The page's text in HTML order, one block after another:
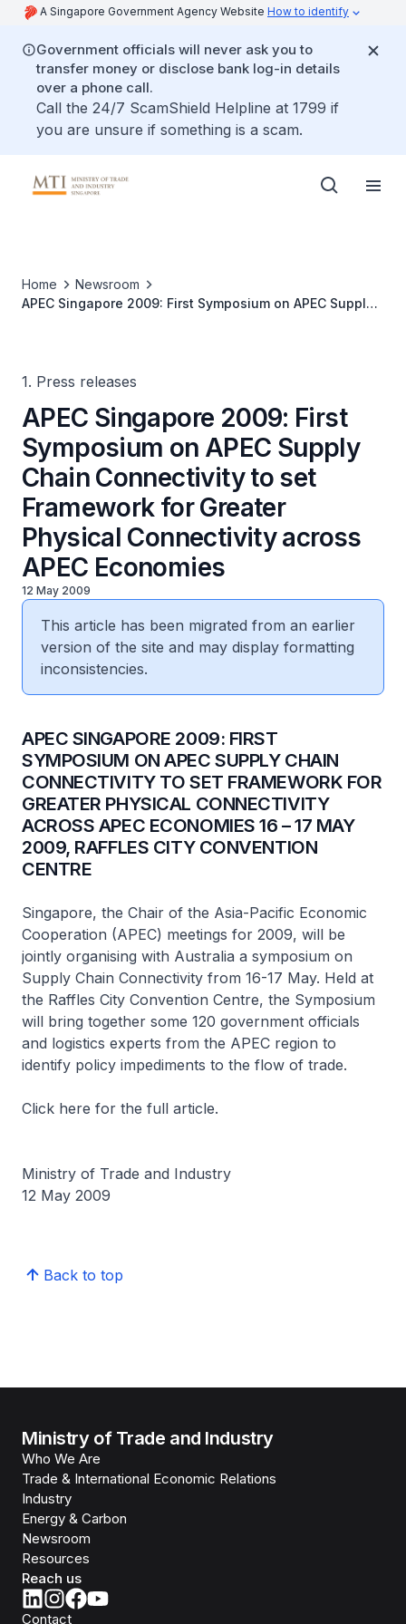
A Singapore Government Agency Website How to identify
Government officials will never ask you to
transfer money or disclose bank log-in details
over a phone call.
Call the 24/7 ScamShield Helpline at 1799 if
you are unsure if something is a scam.
Home
Newsroom
APEC Singapore 2009: First Symposium on APEC Supply
1. Press releases
APEC Singapore 2009: First
Symposium on APEC Supply
Chain Connectivity to set
Framework for Greater
Physical Connectivity across
APEC Economies
12 May 2009
This article has been migrated from an earlier
version of the site and may display formatting
inconsistencies.
​APEC SINGAPORE 2009: FIRST
SYMPOSIUM ON APEC SUPPLY CHAIN
CONNECTIVITY TO SET FRAMEWORK FOR
GREATER PHYSICAL CONNECTIVITY
ACROSS APEC ECONOMIES 16 – 17 MAY
2009, RAFFLES CITY CONVENTION
CENTRE
Singapore, the Chair of the Asia-Pacific Economic
Cooperation (APEC) meetings for 2009, will be
jointly organising with Australia a symposium on
Supply Chain Connectivity from 16-17 May. Held at
the Raffles City Convention Centre, the Symposium
will bring together some 120 government officials
and logistics experts from the APEC region to
identify policy impediments to the flow of trade.
Click here for the full article.
Ministry of Trade and Industry
12 May 2009
Back to top
Ministry of Trade and Industry
Who We Are
Trade & International Economic Relations
Industry
Energy & Carbon
Newsroom
Resources
Reach us
Contact